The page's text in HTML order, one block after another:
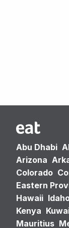
Abu Dhabi
Arizona
Colorado
Eastern
Hawaii
Kenya
Mauritius